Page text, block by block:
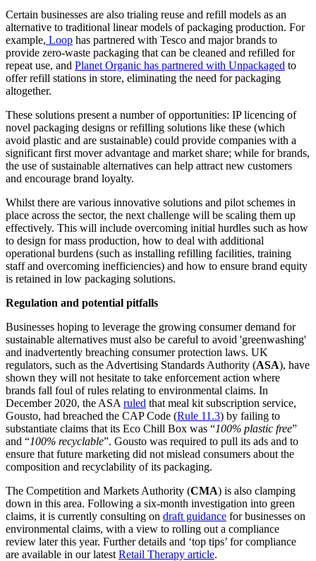
Certain businesses are also trialing reuse and refill models as an
alternative to traditional linear models of packaging production. For
example, Loop has partnered with Tesco and major brands to
provide zero-waste packaging that can be cleaned and refilled for
repeat use, and Planet Organic has partnered with Unpackaged to
offer refill stations in store, eliminating the need for packaging
altogether.
These solutions present a number of opportunities: IP licencing of
novel packaging designs or refilling solutions like these (which
avoid plastic and are sustainable) could provide companies with a
significant first mover advantage and market share; while for brands,
the use of sustainable alternatives can help attract new customers
and encourage brand loyalty.
Whilst there are various innovative solutions and pilot schemes in
place across the sector, the next challenge will be scaling them up
effectively. This will include overcoming initial hurdles such as how
to design for mass production, how to deal with additional
operational burdens (such as installing refilling facilities, training
staff and overcoming inefficiencies) and how to ensure brand equity
is retained in low packaging solutions.
Regulation and potential pitfalls
Businesses hoping to leverage the growing consumer demand for
sustainable alternatives must also be careful to avoid 'greenwashing'
and inadvertently breaching consumer protection laws. UK
regulators, such as the Advertising Standards Authority (ASA), have
shown they will not hesitate to take enforcement action where
brands fall foul of rules relating to environmental claims. In
December 2020, the ASA ruled that meal kit subscription service,
Gousto, had breached the CAP Code (Rule 11.3) by failing to
substantiate claims that its Eco Chill Box was “100% plastic free”
and “100% recyclable”. Gousto was required to pull its ads and to
ensure that future marketing did not mislead consumers about the
composition and recyclability of its packaging.
The Competition and Markets Authority (CMA) is also clamping
down in this area. Following a six-month investigation into green
claims, it is currently consulting on draft guidance for businesses on
environmental claims, with a view to rolling out a compliance
review later this year. Further details and ‘top tips’ for compliance
are available in our latest Retail Therapy article.